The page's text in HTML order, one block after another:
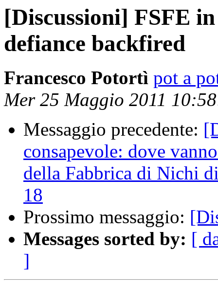
[Discussioni] FSFE
defiance backfired
Francesco Potortì pot a
Mer 25 Maggio 2011
Messaggio precedente:
consapevole: dove
della Fabbrica di Nichi
18
Prossimo messaggio:
Messages sorted by: [
]